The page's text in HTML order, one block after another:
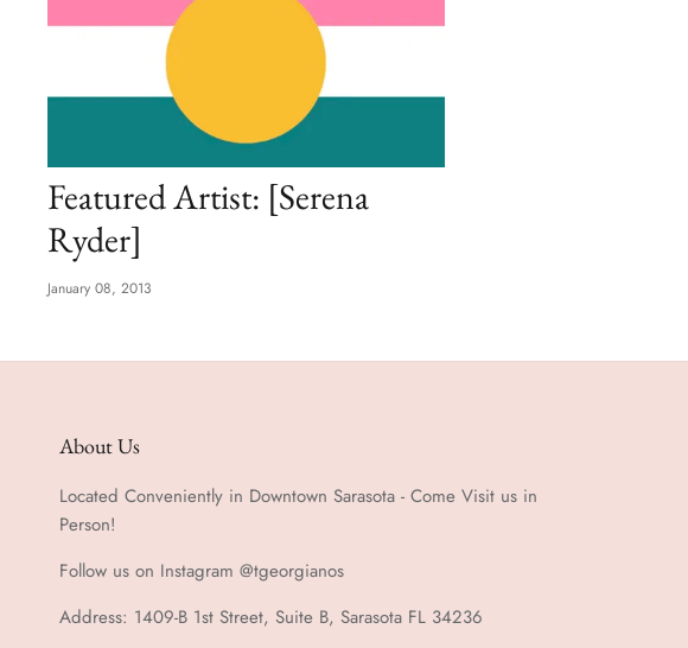
Featured Artist: [Serena
Ryder]
January 08, 2013
About Us
Located Conveniently in Downtown Sarasota - Come Visit us in
Person!
Follow us on Instagram @tgeorgianos
Address: 1409-B 1st Street, Suite B, Sarasota FL 34236